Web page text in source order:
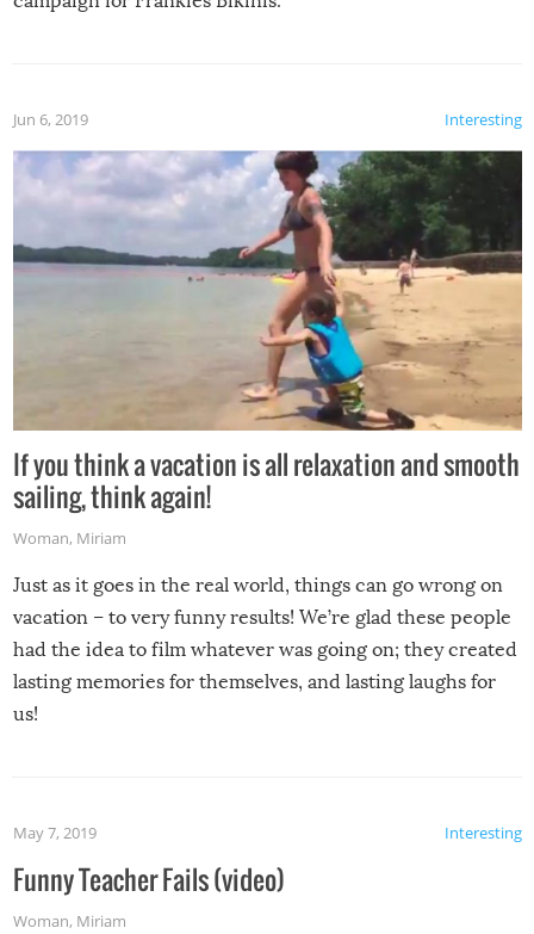
Interesting
Jun 6, 2019
If you think a vacation is all relaxation and smooth
sailing, think again!
Woman, Miriam
Just as it goes in the real world, things can go wrong on
vacation – to very funny results! We’re glad these people
had the idea to film whatever was going on; they created
lasting memories for themselves, and lasting laughs for
us!
Interesting
May 7, 2019
Funny Teacher Fails (video)
Woman, Miriam